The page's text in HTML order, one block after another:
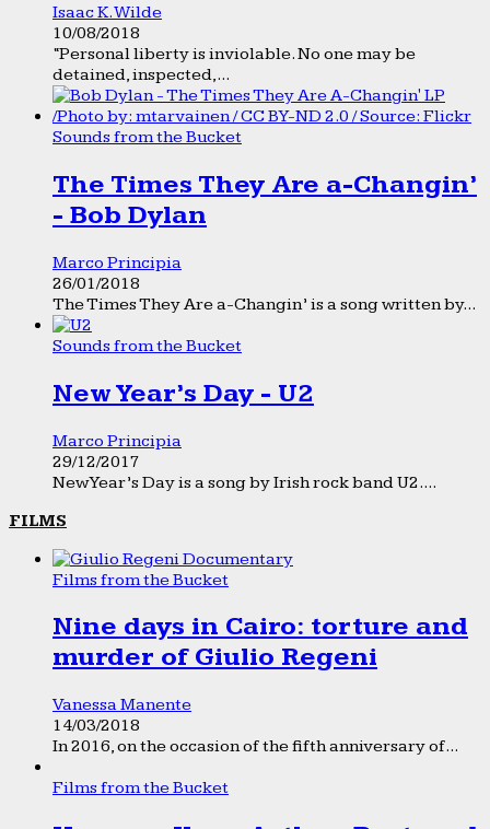
Isaac K. Wilde
10/08/2018
“Personal liberty is inviolable. No one may be
detained, inspected,...
Sounds from the Bucket
The Times They Are a-Changin’
- Bob Dylan
Marco Principia
26/01/2018
The Times They Are a-Changin’ is a song written by...
Sounds from the Bucket
New Year’s Day - U2
Marco Principia
29/12/2017
New Year’s Day is a song by Irish rock band U2....
FILMS
Films from the Bucket
Nine days in Cairo: torture and
murder of Giulio Regeni
Vanessa Manente
14/03/2018
In 2016, on the occasion of the fifth anniversary of...
Films from the Bucket